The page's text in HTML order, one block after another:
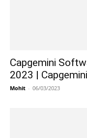
Capgemini
2023 |
Mohit - 06/03/2023